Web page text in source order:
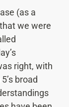
(as a
we were
right, with
broad